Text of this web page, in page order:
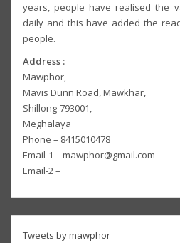
years, people have realised the
daily and this have added the
people.
Address :
Mawphor,
Mavis Dunn Road, Mawkhar,
Shillong-793001,
Meghalaya
Phone – 8415010478
Email-1 – mawphor@gmail.com
Email-2 –
Tweets by mawphor